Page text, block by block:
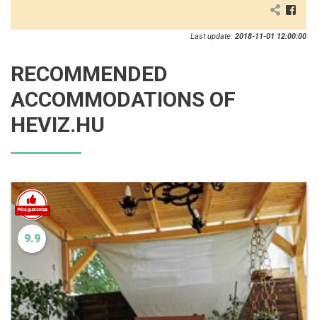
Last update: 2018-11-01 12:00:00
RECOMMENDED
ACCOMMODATIONS OF
HEVIZ.HU
9.9